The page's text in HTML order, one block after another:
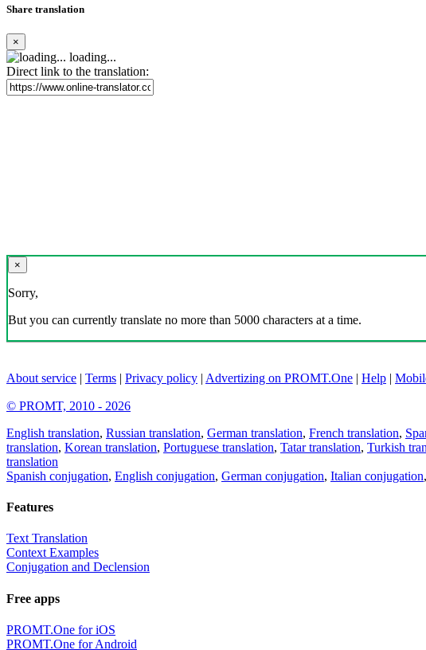
Share translation
×
loading...
Direct link to the translation:
×
Sorry,
But you can currently translate no more than 5000 characters at a time.
About service | Terms | Privacy policy | Advertizing on PROMT.One | Help |
© PROMT, 2010 - 2026
English translation, Russian translation, German translation, French translation,
translation, Korean translation, Portuguese translation, Tatar translation, Turkish
translation
Spanish conjugation, English conjugation, German conjugation, Italian conjugation,
Features
Text Translation
Context Examples
Conjugation and Declension
Free apps
PROMT.One for iOS
PROMT.One for Android